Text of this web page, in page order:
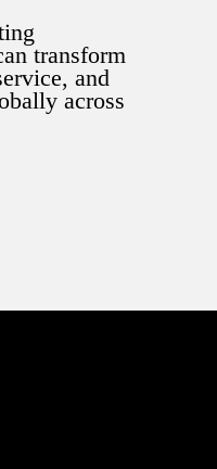
transform
and
across